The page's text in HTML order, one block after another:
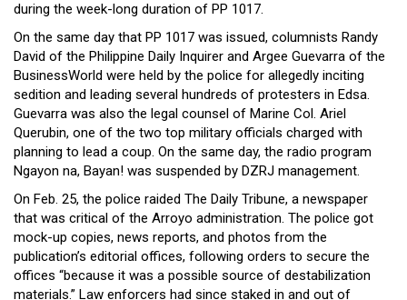
during the week-long duration of PP 1017.
On the same day that PP 1017 was issued, columnists Randy
David of the Philippine Daily Inquirer and Argee Guevarra of the
BusinessWorld were held by the police for allegedly inciting
sedition and leading several hundreds of protesters in Edsa.
Guevarra was also the legal counsel of Marine Col. Ariel
Querubin, one of the two top military officials charged with
planning to lead a coup. On the same day, the radio program
Ngayon na, Bayan! was suspended by DZRJ management.
On Feb. 25, the police raided The Daily Tribune, a newspaper
that was critical of the Arroyo administration. The police got
mock-up copies, news reports, and photos from the
publication’s editorial offices, following orders to secure the
offices “because it was a possible source of destabilization
materials.” Law enforcers had since staked in and out of